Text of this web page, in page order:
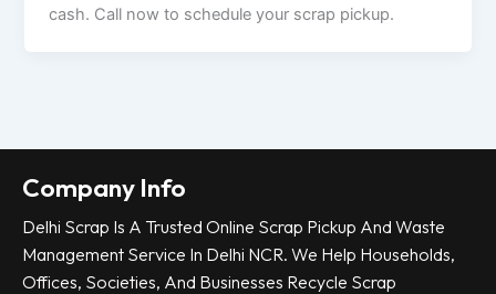
cash. Call now to schedule your scrap pickup.
Company Info
Delhi Scrap Is A Trusted Online Scrap Pickup And Waste
Management Service In Delhi NCR. We Help Households,
Offices, Societies, And Businesses Recycle Scrap